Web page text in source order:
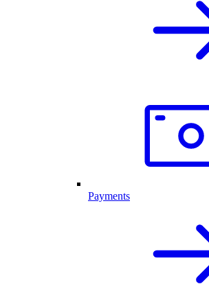
Payments